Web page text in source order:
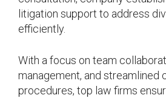
litigation support to address
efficiently.
With a focus on team
management, and streamlined
procedures, top law firms